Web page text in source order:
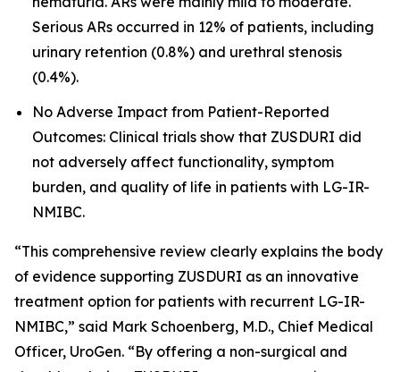
Serious ARs occurred in 12% of patients, including
urinary retention (0.8%) and urethral stenosis
(0.4%).
No Adverse Impact from Patient-Reported
Outcomes: Clinical trials show that ZUSDURI did
not adversely affect functionality, symptom
burden, and quality of life in patients with LG-IR-
NMIBC.
“This comprehensive review clearly explains the body
of evidence supporting ZUSDURI as an innovative
treatment option for patients with recurrent LG-IR-
NMIBC,” said Mark Schoenberg, M.D., Chief Medical
Officer, UroGen. “By offering a non-surgical and